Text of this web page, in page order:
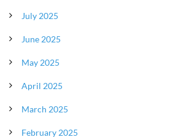
July 2025
June 2025
May 2025
April 2025
March 2025
February 2025